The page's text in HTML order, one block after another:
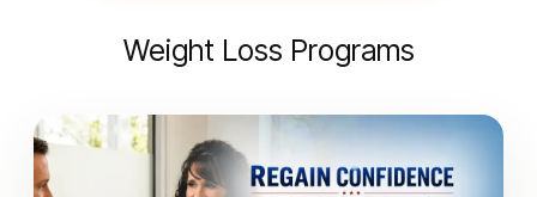
Weight Loss Programs